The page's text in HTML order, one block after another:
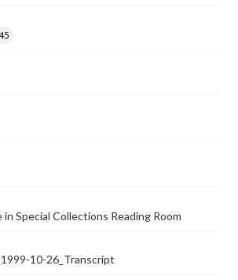
Special Collections Reading Room
10-26_Transcript